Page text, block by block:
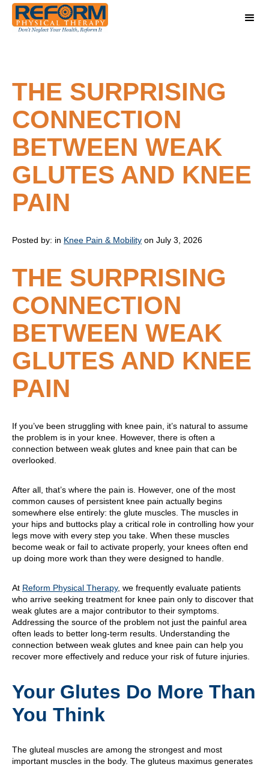
THE SURPRISING
CONNECTION
BETWEEN WEAK
GLUTES AND KNEE
PAIN
Posted by: in Knee Pain & Mobility on July 3, 2026
THE SURPRISING
CONNECTION
BETWEEN WEAK
GLUTES AND KNEE
PAIN
If you’ve been struggling with knee pain, it’s natural to assume
the problem is in your knee. However, there is often a
connection between weak glutes and knee pain that can be
overlooked.
After all, that’s where the pain is. However, one of the most
common causes of persistent knee pain actually begins
somewhere else entirely: the glute muscles. The muscles in
your hips and buttocks play a critical role in controlling how your
legs move with every step you take. When these muscles
become weak or fail to activate properly, your knees often end
up doing more work than they were designed to handle.
At Reform Physical Therapy, we frequently evaluate patients
who arrive seeking treatment for knee pain only to discover that
weak glutes are a major contributor to their symptoms.
Addressing the source of the problem not just the painful area
often leads to better long-term results. Understanding the
connection between weak glutes and knee pain can help you
recover more effectively and reduce your risk of future injuries.
Your Glutes Do More Than
You Think
The gluteal muscles are among the strongest and most
important muscles in the body. The gluteus maximus generates